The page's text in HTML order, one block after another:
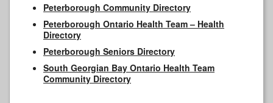
Peterborough Community Directory
Peterborough Ontario Health Team – Health
Directory
Peterborough Seniors Directory
South Georgian Bay Ontario Health Team
Community Directory